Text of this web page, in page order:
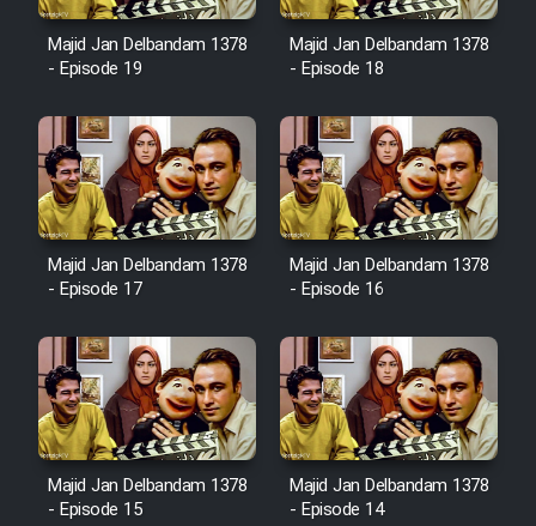
Majid Jan Delbandam 1378
- Episode 19
Majid Jan Delbandam 1378
- Episode 18
Majid Jan Delbandam 1378
- Episode 17
Majid Jan Delbandam 1378
- Episode 16
Majid Jan Delbandam 1378
- Episode 15
Majid Jan Delbandam 1378
- Episode 14